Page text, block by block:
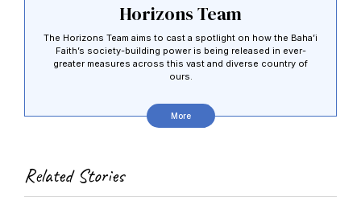
Horizons Team
The Horizons Team aims to cast a spotlight on how the Baha’i
Faith’s society-building power is being released in ever-
greater measures across this vast and diverse country of
ours.
More
Related Stories